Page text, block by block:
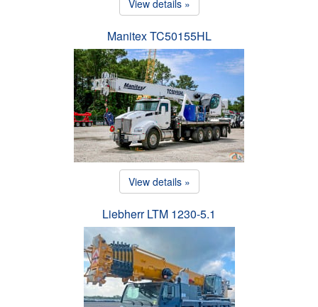
View details »
Manitex TC50155HL
View details »
Liebherr LTM 1230-5.1